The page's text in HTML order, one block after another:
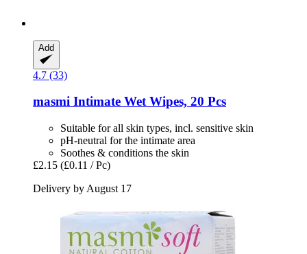
Add
4.7 (33)
masmi Intimate Wet Wipes, 20 Pcs
Suitable for all skin types, incl. sensitive skin
pH-neutral for the intimate area
Soothes & conditions the skin
£2.15 (£0.11 / Pc)
Delivery by August 17